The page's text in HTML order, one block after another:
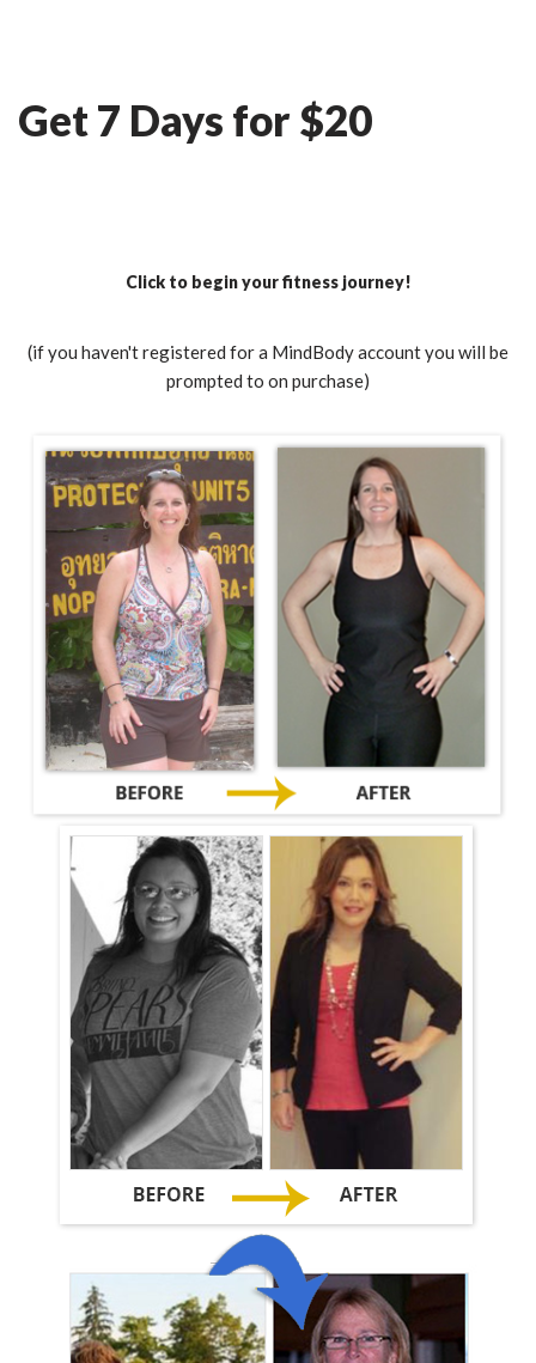
content
Get 7 Days for $20
Click to begin your fitness journey!
(if you haven't registered for a MindBody account you will be
prompted to on purchase)